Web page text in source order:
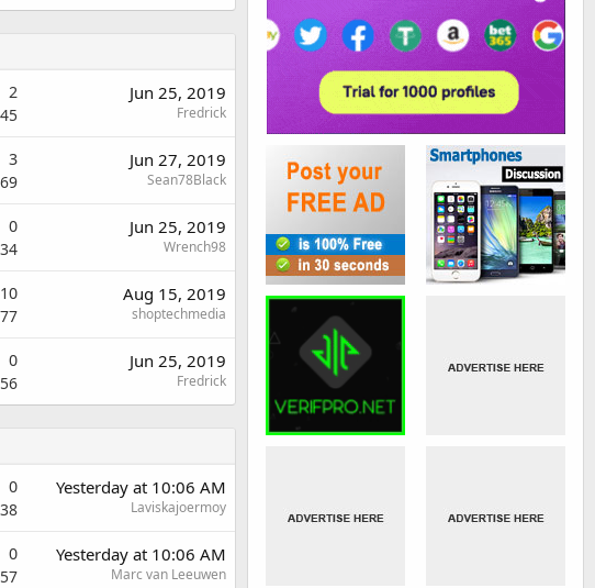
2 Jun 25, 2019
Fredrick
3 Jun 27, 2019
Sean78Black
0 Jun 25, 2019
Wrench98
10 Aug 15, 2019
shoptechmedia
0 Jun 25, 2019
Fredrick
0 Yesterday at 10:06 AM
Laviskajoermoy
0 Yesterday at 10:06 AM
Marc van Leeuwen